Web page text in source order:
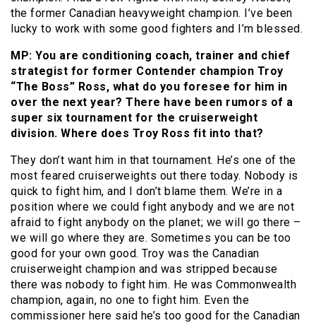
the former Canadian heavyweight champion. I’ve been
lucky to work with some good fighters and I’m blessed.
MP: You are conditioning coach, trainer and chief
strategist for former Contender champion Troy
“The Boss” Ross, what do you foresee for him in
over the next year? There have been rumors of a
super six tournament for the cruiserweight
division. Where does Troy Ross fit into that?
They don’t want him in that tournament. He’s one of the
most feared cruiserweights out there today. Nobody is
quick to fight him, and I don’t blame them. We’re in a
position where we could fight anybody and we are not
afraid to fight anybody on the planet; we will go there –
we will go where they are. Sometimes you can be too
good for your own good. Troy was the Canadian
cruiserweight champion and was stripped because
there was nobody to fight him. He was Commonwealth
champion, again, no one to fight him. Even the
commissioner here said he’s too good for the Canadian